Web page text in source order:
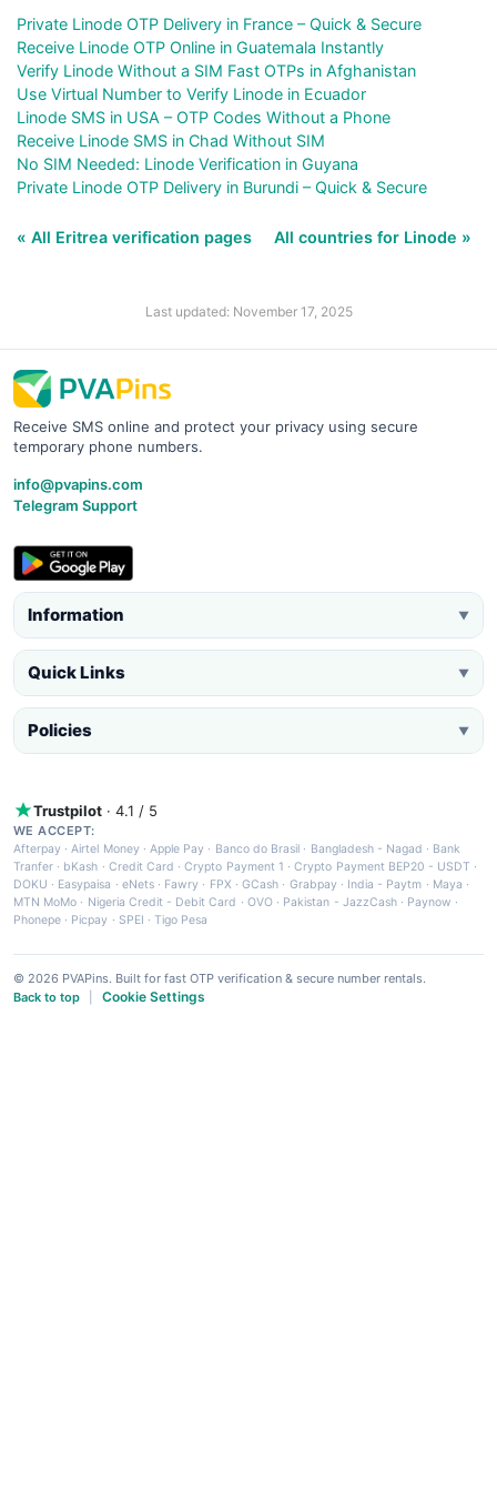
Private Linode OTP Delivery in France – Quick & Secure
Receive Linode OTP Online in Guatemala Instantly
Verify Linode Without a SIM Fast OTPs in Afghanistan
Use Virtual Number to Verify Linode in Ecuador
Linode SMS in USA – OTP Codes Without a Phone
Receive Linode SMS in Chad Without SIM
No SIM Needed: Linode Verification in Guyana
Private Linode OTP Delivery in Burundi – Quick & Secure
« All Eritrea verification pages All countries for Linode »
Last updated: November 17, 2025
Receive SMS online and protect your privacy using secure
temporary phone numbers.
info@pvapins.com
Telegram Support
Information ▼
Quick Links ▼
Policies ▼
Trustpilot · 4.1 / 5
WE ACCEPT:
Afterpay ·Airtel Money·Apple Pay · Banco do Brasil · Bangladesh - Nagad · Bank
Tranfer · bKash · Credit Card ·Crypto Payment 1 ·Crypto Payment BEP20 - USDT ·
DOKU · Easypaisa · eNets· Fawry · FPX ·GCash · Grabpay· India - Paytm · Maya ·
MTN MoMo · Nigeria Credit - Debit Card · OVO· Pakistan - JazzCash· Paynow ·
Phonepe · Picpay · SPEI ·Tigo Pesa
© 2026 PVAPins. Built for fast OTP verification & secure number rentals.
Back to top
Cookie Settings